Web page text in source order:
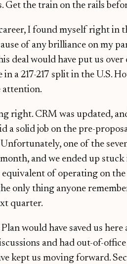
Get the train on the rails
I found myself right in
of any brilliance on my
deal would have put us
a 217-217 split in the U.S.
attention.
right. CRM was updated,
a solid job on the pre-
Unfortunately, one of the
and we ended up
of operating on
only thing anyone
quarter.
would have saved us
and had out-of-
kept us moving forward.